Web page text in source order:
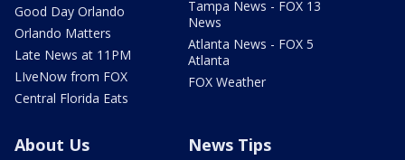
Good Day Orlando
Orlando Matters
Late News at 11PM
LIveNow from FOX
Central Florida Eats
Tampa News - FOX 13
News
Atlanta News - FOX 5
Atlanta
FOX Weather
About Us News Tips